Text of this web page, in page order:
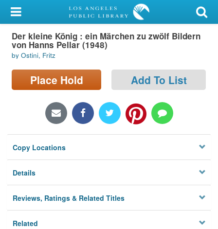
My Account
Library Card
Sign In
Search
Locations/Hours (external
Privacy
Der kleine König : ein Märchen zu zwölf Bildern
von Hanns Pellar (1948)
by Ostini, Fritz
Place Hold Add To List
Copy Locations
Details
Reviews, Ratings & Related Titles
Related